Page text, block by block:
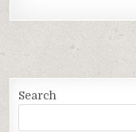
Search